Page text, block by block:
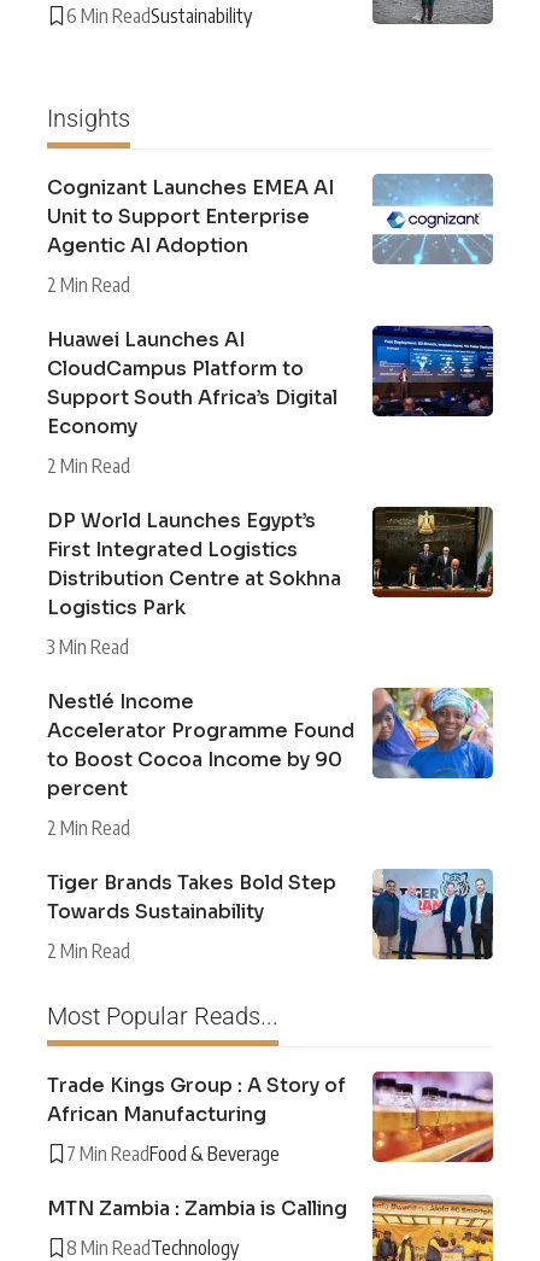
6 Min ReadSustainability
Insights
Cognizant Launches EMEA AI
Unit to Support Enterprise
Agentic AI Adoption
2 Min Read
Huawei Launches AI
CloudCampus Platform to
Support South Africa’s Digital
Economy
2 Min Read
DP World Launches Egypt’s
First Integrated Logistics
Distribution Centre at Sokhna
Logistics Park
3 Min Read
Nestlé Income
Accelerator Programme Found
to Boost Cocoa Income by 90
percent
2 Min Read
Tiger Brands Takes Bold Step
Towards Sustainability
2 Min Read
Most Popular Reads...
Trade Kings Group : A Story of
African Manufacturing
7 Min ReadFood & Beverage
MTN Zambia : Zambia is Calling
8 Min ReadTechnology